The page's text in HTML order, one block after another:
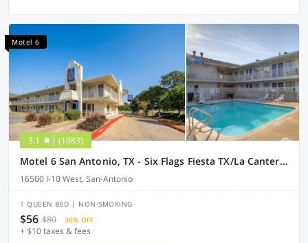
Motel 6
3.1 (1083)
Motel 6 San Antonio, TX - Six Flags Fiesta TX/La Cantera Area
16500 I-10 West, San-Antonio
1 QUEEN BED | NON-SMOKING
$56 $80 30% OFF
+ $10 taxes & fees